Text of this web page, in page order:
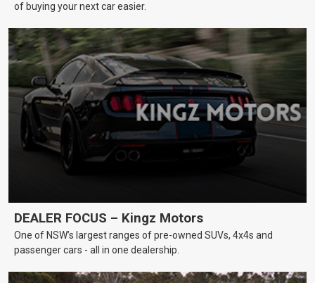
of buying your next car easier.
DEALER FOCUS – Kingz Motors
One of NSW’s largest ranges of pre-owned SUVs, 4x4s and
passenger cars - all in one dealership.